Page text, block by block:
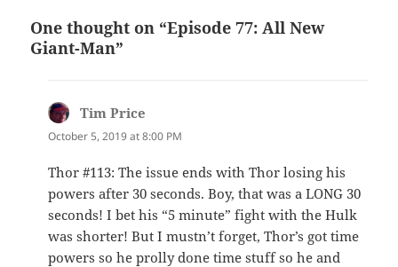
One thought on “Episode 77: All New
Giant-Man”
Tim Price
October 5, 2019 at 8:00 PM
Thor #113: The issue ends with Thor losing his
powers after 30 seconds. Boy, that was a LONG 30
seconds! I bet his “5 minute” fight with the Hulk
was shorter! But I mustn’t forget, Thor’s got time
powers so he prolly done time stuff so he and